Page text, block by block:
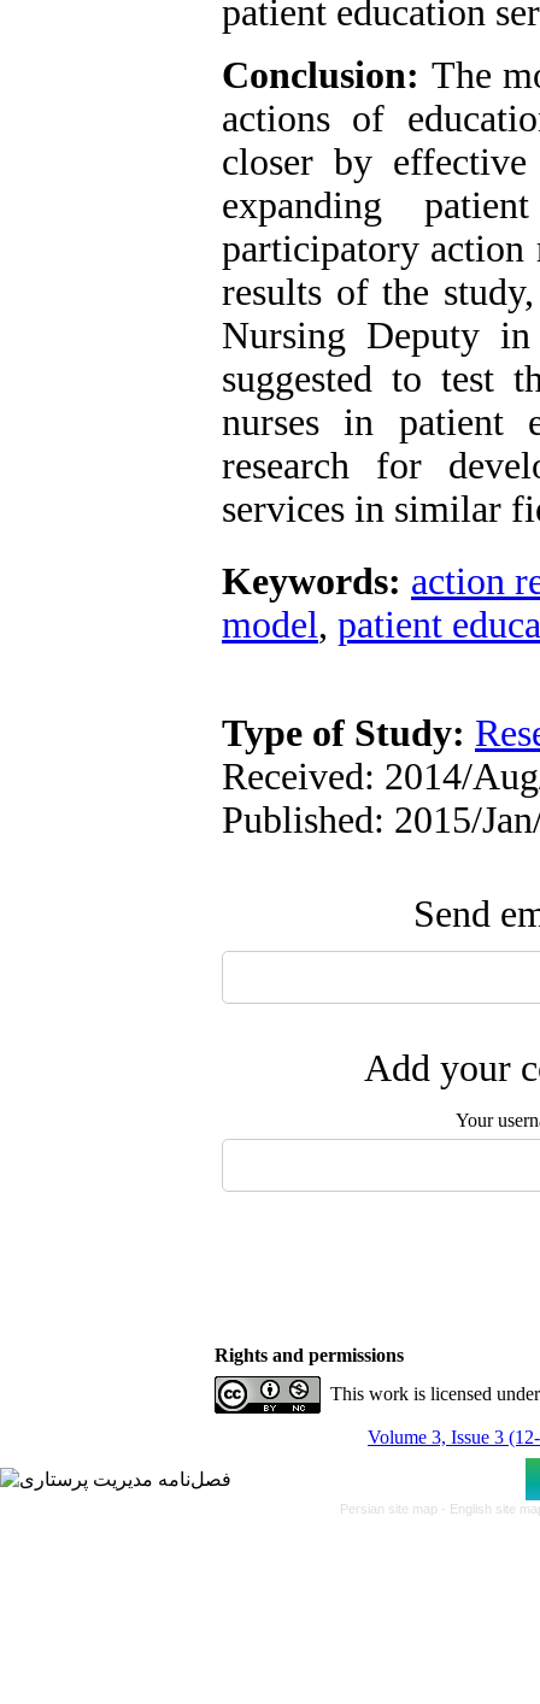
patient education
Conclusion: The
actions of
closer by
expanding
participatory action
results of the
Nursing Deputy
suggested to test
nurses in patient
research for
services in similar
Keywords: action
model, patient
Type of Study:
Received: 2014/
Published: 2015/
Send
Add your
Your
Rights and permissions
This work is licensed
Volume 3, Issue 3
Persian site map - English site